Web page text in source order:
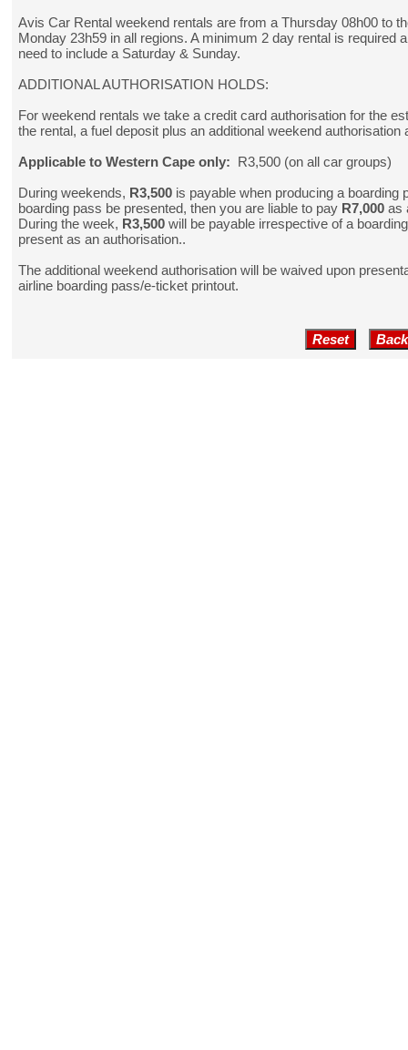
Avis Car Rental weekend rentals are from a Thursday 08h00 to
Monday 23h59 in all regions. A minimum 2 day rental is required
need to include a Saturday & Sunday.
ADDITIONAL AUTHORISATION HOLDS:
For weekend rentals we take a credit card authorisation for the
the rental, a fuel deposit plus an additional weekend authorisation
Applicable to Western Cape only: R3,500 (on all car groups)
During weekends, R3,500 is payable when producing a boarding
boarding pass be presented, then you are liable to pay R7,000 as
During the week, R3,500 will be payable irrespective of a
present as an authorisation..
The additional weekend authorisation will be waived upon
airline boarding pass/e-ticket printout.